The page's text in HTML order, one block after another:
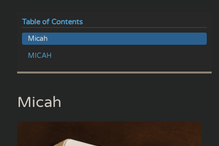
Table of Contents
Micah
MICAH
Micah